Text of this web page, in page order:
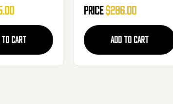
TO CART
Price$286.00
ADD TO CART